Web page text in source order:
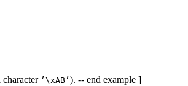
character ’\xAB’ ). -- end example ]